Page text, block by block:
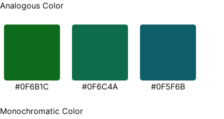
Analogous Color
#0F6B1C #0F6C4A #0F5F6B
Monochromatic Color